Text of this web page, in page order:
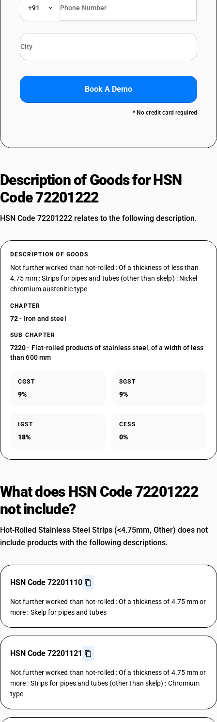
+91
Book A Demo
* No credit card required
Description of Goods for HSN
Code 72201222
HSN Code 72201222 relates to the following description.
DESCRIPTION OF GOODS
Not further worked than hot-rolled : Of a thickness of less than
4.75 mm : Strips for pipes and tubes (other than skelp) : Nickel
chromium austenitic type
CHAPTER
72- Iron and steel
SUB CHAPTER
7220- Flat-rolled products of stainless steel, of a width of less
than 600 mm
CGST
9%
SGST
9%
IGST
18%
CESS
0%
What does HSN Code 72201222
not include?
Hot-Rolled Stainless Steel Strips (<4.75mm, Other) does not
include products with the following descriptions.
HSN Code 72201110
Not further worked than hot-rolled : Of a thickness of 4.75 mm or
more : Skelp for pipes and tubes
HSN Code 72201121
Not further worked than hot-rolled : Of a thickness of 4.75 mm or
more : Strips for pipes and tubes (other than skelp) : Chromium
type